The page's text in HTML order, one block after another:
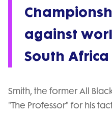
against
South
Smith, the former All
"The Professor" for his